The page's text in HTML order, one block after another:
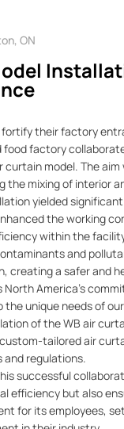
ON
fortify their factory
food factory
curtain model. The
the mixing of interior
yielded
the working
within the
and
creating a safer and
North America's
the unique needs of
of the WB air
tailored air
and regulations.
successful
efficiency but also
for its employees,